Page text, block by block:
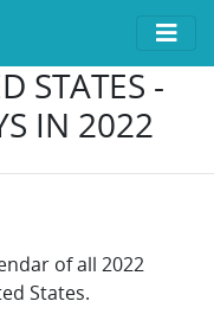
STATES -
IN 2022
of all 2022
States.